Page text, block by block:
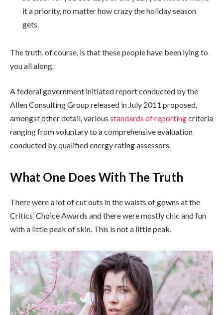
it a priority, no matter how crazy the holiday season
gets.
The truth, of course, is that these people have been lying to
you all along.
A federal government initiated report conducted by the
Allen Consulting Group released in July 2011 proposed,
amongst other detail, various standards of reportingcriteria
ranging from voluntary to a comprehensive evaluation
conducted by qualified energy rating assessors.
What One Does With The Truth
There were a lot of cut outs in the waists of gowns at the
Critics’ Choice Awards and there were mostly chic and fun
with a little peak of skin. This is not a little peak.